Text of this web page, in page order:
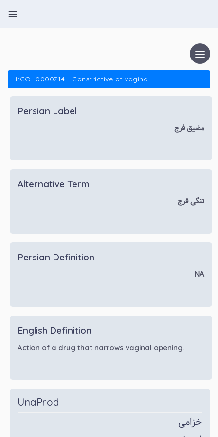
IrGO_0000714 - Constrictive of vagina
Persian Label
مضیق فرج
Alternative Term
تنگی فرج
Persian Definition
NA
English Definition
Action of a drug that narrows vaginal opening.
UnaProd
خزامی